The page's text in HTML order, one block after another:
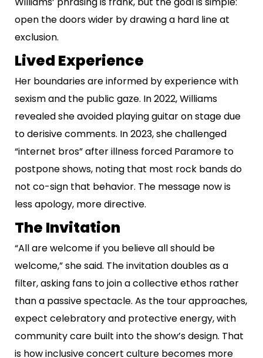
open the doors wider by drawing a hard line at
exclusion.
Lived Experience
Her boundaries are informed by experience with
sexism and the public gaze. In 2022, Williams
revealed she avoided playing guitar on stage due
to derisive comments. In 2023, she challenged
“internet bros” after illness forced Paramore to
postpone shows, noting that most rock bands do
not co-sign that behavior. The message now is
less apology, more directive.
The Invitation
“All are welcome if you believe all should be
welcome,” she said. The invitation doubles as a
filter, asking fans to join a collective ethos rather
than a passive spectacle. As the tour approaches,
expect celebratory and protective energy, with
community care built into the show’s design. That
is how inclusive concert culture becomes more